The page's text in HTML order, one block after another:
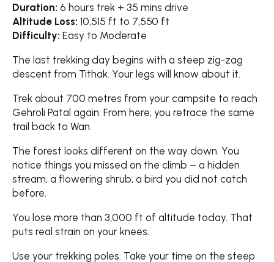
Duration: 6 hours trek + 35 mins drive
Altitude Loss: 10,515 ft to 7,550 ft
Difficulty: Easy to Moderate
The last trekking day begins with a steep zig-zag
descent from Tithak. Your legs will know about it.
Trek about 700 metres from your campsite to reach
Gehroli Patal again. From here, you retrace the same
trail back to Wan.
The forest looks different on the way down. You
notice things you missed on the climb – a hidden
stream, a flowering shrub, a bird you did not catch
before.
You lose more than 3,000 ft of altitude today. That
puts real strain on your knees.
Use your trekking poles. Take your time on the steep